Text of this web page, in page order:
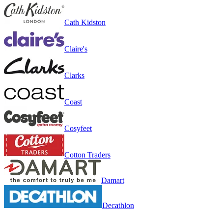
Cath Kidston
Claire's
Clarks
Coast
Cosyfeet
Cotton Traders
Damart
Decathlon